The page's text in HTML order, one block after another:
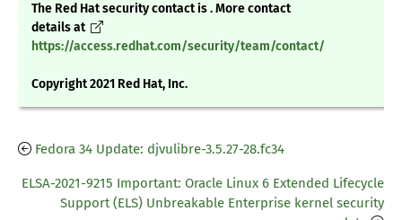
The Red Hat security contact is . More contact
details at
https://access.redhat.com/security/team/contact/
Copyright 2021 Red Hat, Inc.
Fedora 34 Update: djvulibre-3.5.27-28.fc34
ELSA-2021-9215 Important: Oracle Linux 6 Extended Lifecycle
Support (ELS) Unbreakable Enterprise kernel security